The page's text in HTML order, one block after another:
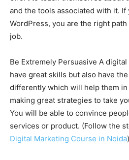
and the tools associated with it.
WordPress, you are the right
job.
Be Extremely Persuasive A
have great skills but also have
differently which will help them
making great strategies to take
You will be able to convince
services or product. (Follow the
Digital Marketing Course in Noida)